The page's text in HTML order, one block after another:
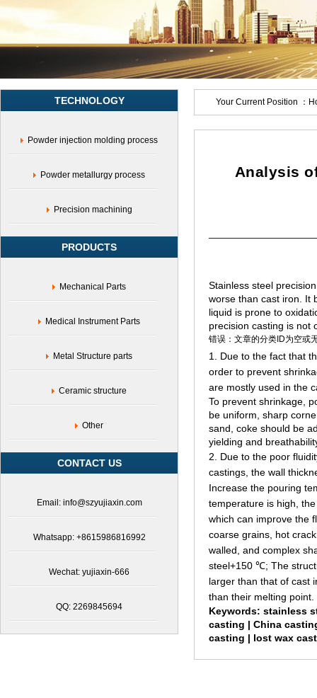
casting
manufacturers,Carbon
steel
casting,Alloy
steel
casting,Stainless
processing,17-
TECHNOLOGY
Powder injection molding process
Powder metallurgy process
Precision machining
PRODUCTS
Mechanical Parts
Medical Instrument Parts
Metal Structure parts
Ceramic structure
Other
CONTACT US
Email: info@szyujiaxin.com
Whatsapp: +8615986816992
Wechat: yujiaxin-666
QQ: 2269845694
Your Current Position ：
Analysis
Stainless steel
worse than cast iron. It
liquid is prone to
precision casting is not
1. Due to the fact that
order to prevent
are mostly used in the
To prevent shrinkage,
be uniform, sharp
sand, coke should be
yielding and
2. Due to the poor
castings, the wall
Increase the pouring
temperature is high,
which can improve the
coarse grains, hot
walled, and complex
steel+150 ℃; The
larger than that of cast
than their melting point.
Keywords: stainless
casting | China
casting | lost wax
错误：文章的分类ID为空或